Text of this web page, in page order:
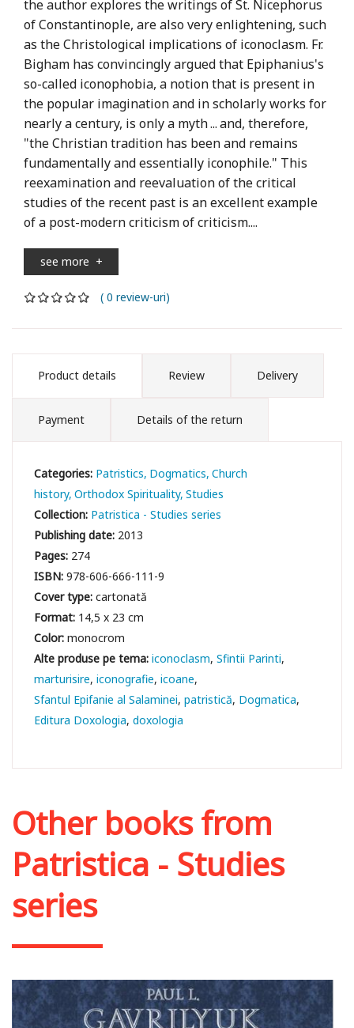
the author explores the writings of St. Nicephorus
of Constantinople, are also very enlightening, such
as the Christological implications of iconoclasm. Fr.
Bigham has convincingly argued that Epiphanius's
so-called iconophobia, a notion that is present in
the popular imagination and in scholarly works for
nearly a century, is only a myth ... and, therefore,
"the Christian tradition has been and remains
fundamentally and essentially iconophile." This
reexamination and reevaluation of the critical
studies of the recent past is an excellent example
of a post-modern criticism of criticism....
see more +
( 0 review-uri)
Product details Review Delivery
Payment Details of the return
Categories: Patristics Dogmatics Church
history Orthodox Spirituality Studies
Collection: Patristica - Studies series
Publishing date: 2013
Pages: 274
ISBN:978-606-666-111-9
Cover type:cartonată
Format: 14,5 x 23 cm
Color:monocrom
iconoclasm Sfintii Parinti
marturisire iconografie icoane
Sfantul Epifanie al Salaminei patristică Dogmatica
Editura Doxologia doxologia
Other books from
Patristica - Studies
series